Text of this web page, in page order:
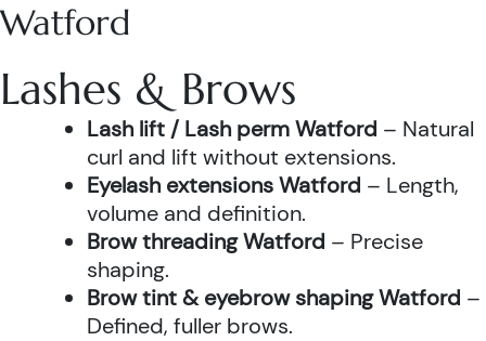
Watford
Lashes & Brows
Lash lift / Lash perm Watford – Natural
curl and lift without extensions.
Eyelash extensions Watford – Length,
volume and definition.
Brow threading Watford – Precise
shaping.
Brow tint & eyebrow shaping Watford –
Defined, fuller brows.